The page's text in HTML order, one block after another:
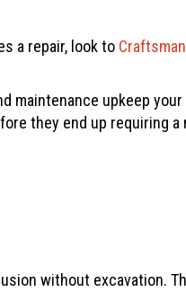
a repair, look to
maintenance upkeep your
they end up requiring a
without excavation.